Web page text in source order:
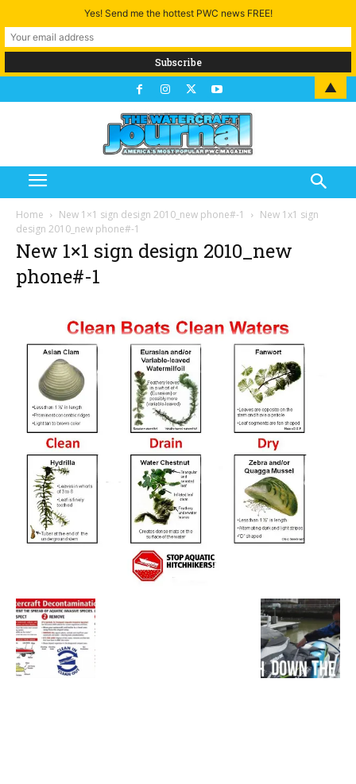
Home New 1×1 sign design 2010_new phone#-1
New 1x1 sign
design 2010_new phone#-1
New 1×1 sign design 2010_new
phone#-1
Yes! Send me the hottest PWC news FREE!
▲